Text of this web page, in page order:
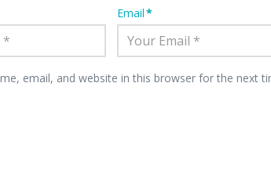
Email*
email, and website in this browser for the next